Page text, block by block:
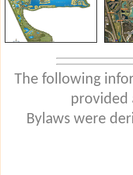
The following
provided
Bylaws were